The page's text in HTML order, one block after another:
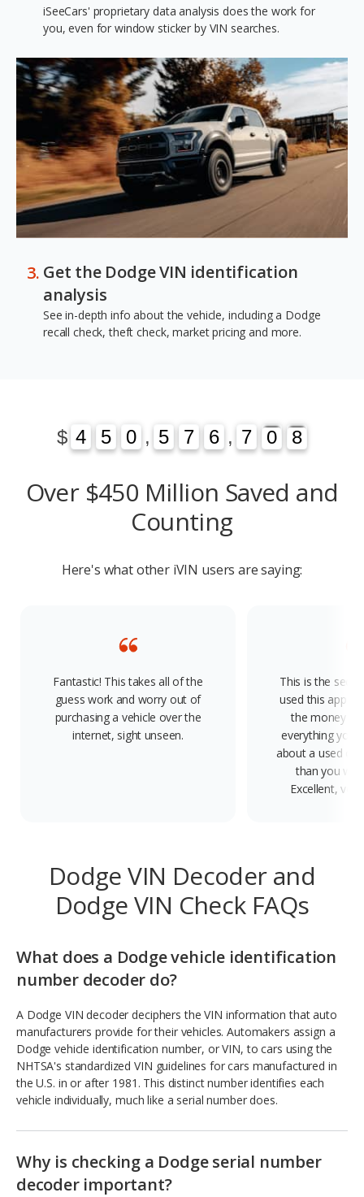
iSeeCars' proprietary data analysis does the work for
you, even for window sticker by VIN searches.
Get the Dodge VIN identification
analysis
See in-depth info about the vehicle, including a Dodge
recall check, theft check, market pricing and more.
$ 4
4 5
5 0
0 , 5
5 7
7 6
6 , 7
7 0
0
1
1 8
8
3
3
Over $450 Million Saved and
Counting
Here's what other iVIN users are saying:
Fantastic! This takes all of the
guess work and worry out of
purchasing a vehicle over the
internet, sight unseen.
This is the
used this app
the money
everything you
about a used
than you will
Excellent,
Dodge VIN Decoder and
Dodge VIN Check FAQs
What does a Dodge vehicle identification
number decoder do?
A Dodge VIN decoder deciphers the VIN information that auto
manufacturers provide for their vehicles. Automakers assign a
Dodge vehicle identification number, or VIN, to cars using the
NHTSA's standardized VIN guidelines for cars manufactured in
the U.S. in or after 1981. This distinct number identifies each
vehicle individually, much like a serial number does.
Why is checking a Dodge serial number
decoder important?